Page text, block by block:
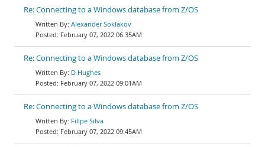
Re: Connecting to a Windows database from Z/OS
Alexander Soklakov
February 07, 2022 06:35AM
Re: Connecting to a Windows database from Z/OS
D Hughes
February 07, 2022 09:01AM
Re: Connecting to a Windows database from Z/OS
Filipe Silva
February 07, 2022 09:45AM